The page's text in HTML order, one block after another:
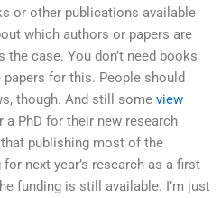
or other publications available
which authors or papers are
the case. You don’t need books
for this. People should
though. And still some view
a PhD for their new research
publishing most of the
next year’s research as a first
funding is still available. I’m just